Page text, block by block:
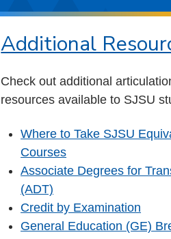
Additional
Check out additional
resources available to SJSU
Where to Take SJSU
Courses
Associate Degrees for
(ADT)
Credit by Examination
General Education (GE)